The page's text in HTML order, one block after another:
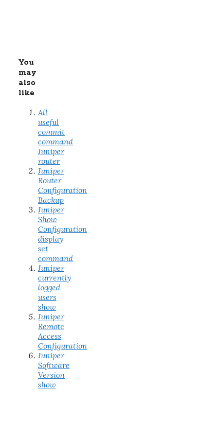
You
may
also
like
All
useful
commit
command
Juniper
router
Juniper
Router
Configuration
Backup
Juniper
Show
Configuration
display
set
command
Juniper
currently
logged
users
show
Juniper
Remote
Access
Configuration
Juniper
Software
Version
show